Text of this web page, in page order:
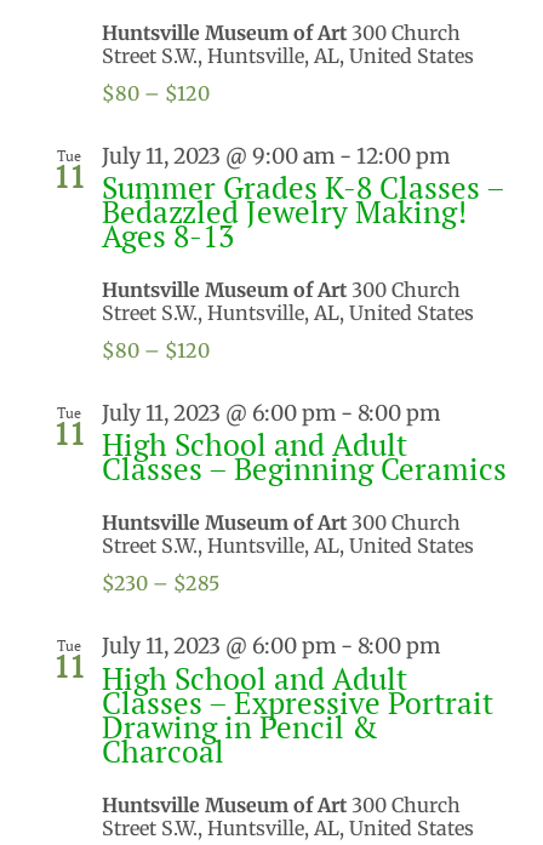
Huntsville Museum of Art 300 Church
Street S.W., Huntsville, AL, United States
$80 – $120
Tue
11 July 11, 2023 @ 9:00 am - 12:00 pm
Summer Grades K-8 Classes –
Bedazzled Jewelry Making!
Ages 8-13
Huntsville Museum of Art 300 Church
Street S.W., Huntsville, AL, United States
$80 – $120
Tue
11 July 11, 2023 @ 6:00 pm - 8:00 pm
High School and Adult
Classes – Beginning Ceramics
Huntsville Museum of Art 300 Church
Street S.W., Huntsville, AL, United States
$230 – $285
Tue
11 July 11, 2023 @ 6:00 pm - 8:00 pm
High School and Adult
Classes – Expressive Portrait
Drawing in Pencil &
Charcoal
Huntsville Museum of Art 300 Church
Street S.W., Huntsville, AL, United States